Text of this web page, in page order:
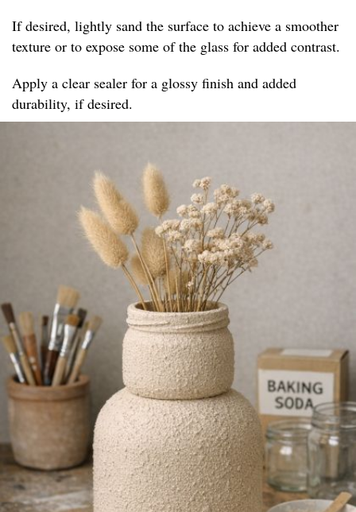
If desired, lightly sand the surface to achieve a smoother
texture or to expose some of the glass for added contrast.
Apply a clear sealer for a glossy finish and added
durability, if desired.